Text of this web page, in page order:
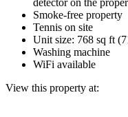
Smoke-free property
Tennis on site
Unit size: 768 sq ft
Washing machine
WiFi available
View this property at: